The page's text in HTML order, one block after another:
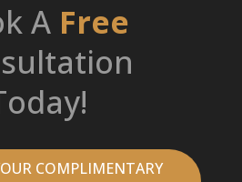
A Free
COMPLIMENTARY